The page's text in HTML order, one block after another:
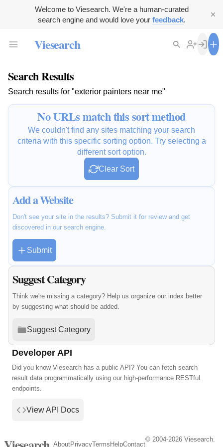
Welcome to Viesearch. We're a human-curated
search engine and would love your feedback.
Viesearch
Search Results
Search results for "exterior painters near me"
No URLs match this sort method
We couldn't find any sites matching your search
criteria with this specific sorting option. Try selecting a
different sort option.
Clear Sort
Add a Website
Don't see your site in the results? Submit it for review and get
discovered in our search engine.
Submit
Suggest Category
Think we're missing a category? Help us organize our index better
by suggesting what should be added.
Suggest Category
Developer API
Did you know Viesearch has a public API? You can fetch search
result data programmatically using our high-performance RESTful
endpoints.
View API Docs
AboutPrivacyTerms HelpContact
© 2004-2026 Viesearch.